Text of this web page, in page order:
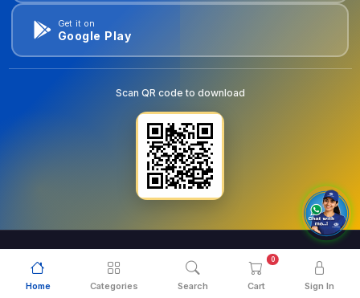
Home Categories Search Cart
0
Sign In
Get it on
Google Play
Scan QR code to download
© 2026 . All Rights Reserved.